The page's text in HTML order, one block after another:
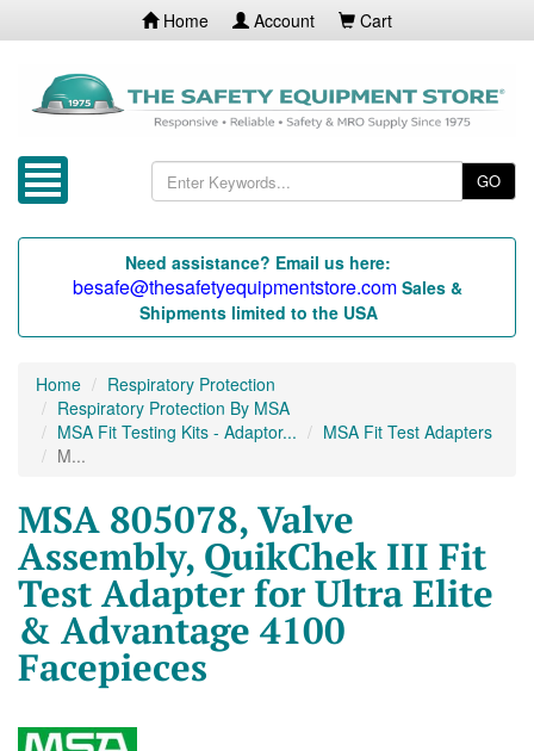
Home Account Cart
GO
Need assistance? Email us here:
besafe@thesafetyequipmentstore.com Sales &
Shipments limited to the USA
Home
Respiratory Protection
Respiratory Protection By MSA
MSA Fit Testing Kits - Adaptor...
MSA Fit Test Adapters
M...
MSA 805078, Valve
Assembly, QuikChek III Fit
Test Adapter for Ultra Elite
& Advantage 4100
Facepieces